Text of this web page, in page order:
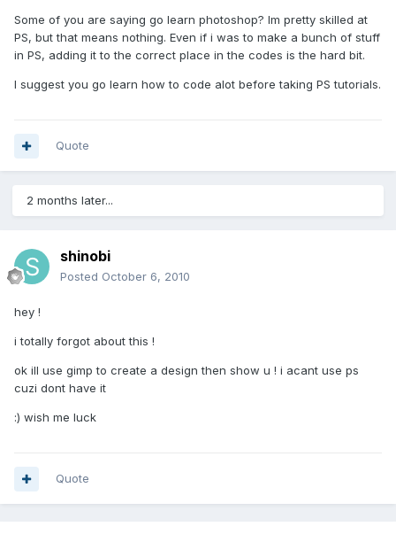
Some of you are saying go learn photoshop? Im pretty skilled at
PS, but that means nothing. Even if i was to make a bunch of stuff
in PS, adding it to the correct place in the codes is the hard bit.
I suggest you go learn how to code alot before taking PS tutorials.
Quote
2 months later...
shinobi
Posted October 6, 2010
hey !
i totally forgot about this !
ok ill use gimp to create a design then show u ! i acant use ps
cuzi dont have it
:) wish me luck
Quote